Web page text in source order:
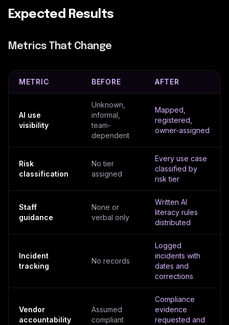
Expected Results
Metrics That Change
METRIC BEFORE AFTER
AI use
visibility
Unknown,
informal,
team-
dependent
Mapped,
registered,
owner-assigned
Risk
classification
No tier
assigned
Every use case
classified by
risk tier
Staff
guidance
None or
verbal only
Written AI
literacy rules
distributed
Incident
tracking
No records
Logged
incidents with
dates and
corrections
Vendor
accountability
Assumed
compliant
Compliance
evidence
requested and